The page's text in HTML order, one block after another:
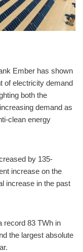
Ember has shown
of electricity demand
both the
demand as
clean energy
by 135-
increase on the
increase in the past
record 83 TWh in
the largest absolute